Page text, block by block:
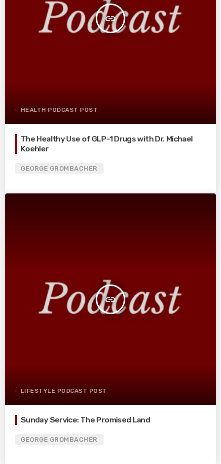
insert_link
HEALTH PODCAST POST
The Healthy Use of GLP-1 Drugs with Dr. Michael
Koehler
GEORGE GROMBACHER
insert_link
LIFESTYLE PODCAST POST
Sunday Service: The Promised Land
GEORGE GROMBACHER